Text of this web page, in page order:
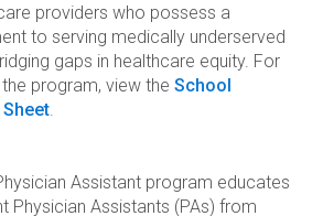
providers who possess a
to serving medically underserved
gaps in healthcare equity. For
program, view the School
.
Assistant program educates
Physician Assistants (PAs) from